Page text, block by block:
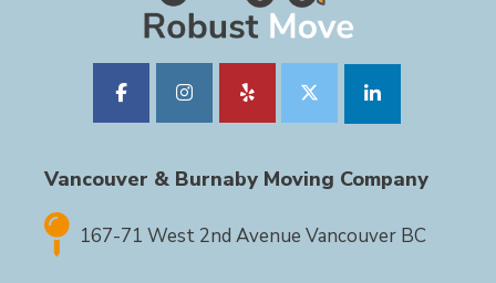
Vancouver & Burnaby Moving Company
167-71 West 2nd Avenue Vancouver BC